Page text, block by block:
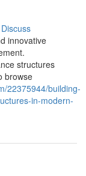
Discuss
innovative
structures
browse
22375944/building-
in-modern-